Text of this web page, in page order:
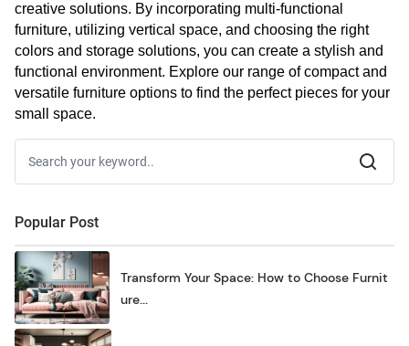
creative solutions. By incorporating multi-functional
furniture, utilizing vertical space, and choosing the right
colors and storage solutions, you can create a stylish and
functional environment. Explore our range of compact and
versatile furniture options to find the perfect pieces for your
small space.
Popular Post
Transform Your Space: How to Choose Furnit
ure...